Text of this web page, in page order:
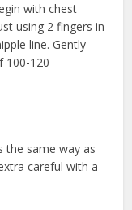
with chest
using 2 fingers in
line. Gently
100-120
the same way as
careful with a